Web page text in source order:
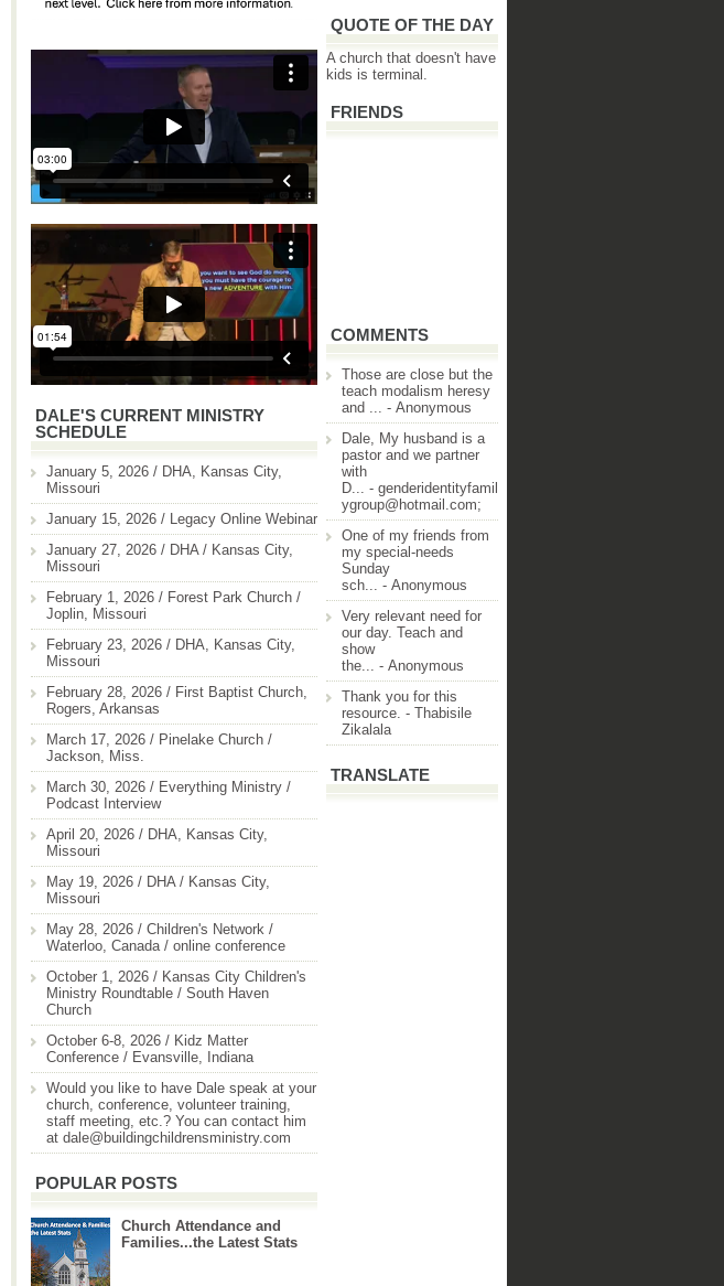
DALE'S CURRENT MINISTRY
SCHEDULE
January 5, 2026 / DHA, Kansas City,
Missouri
January 15, 2026 / Legacy Online Webinar
January 27, 2026 / DHA / Kansas City,
Missouri
February 1, 2026 / Forest Park Church /
Joplin, Missouri
February 23, 2026 / DHA, Kansas City,
Missouri
February 28, 2026 / First Baptist Church,
Rogers, Arkansas
March 17, 2026 / Pinelake Church /
Jackson, Miss.
March 30, 2026 / Everything Ministry /
Podcast Interview
April 20, 2026 / DHA, Kansas City,
Missouri
May 19, 2026 / DHA / Kansas City,
Missouri
May 28, 2026 / Children's Network /
Waterloo, Canada / online conference
October 1, 2026 / Kansas City Children's
Ministry Roundtable / South Haven
Church
October 6-8, 2026 / Kidz Matter
Conference / Evansville, Indiana
Would you like to have Dale speak at your
church, conference, volunteer training,
staff meeting, etc.? You can contact him
at dale@buildingchildrensministry.com
POPULAR POSTS
Church Attendance and
Families...the Latest Stats
QUOTE OF THE DAY
A church that doesn't have
kids is terminal.
FRIENDS
COMMENTS
Those are close but the
teach modalism heresy
and ... - Anonymous
Dale, My husband is a
pastor and we partner
with
D... - genderidentityfamil
ygroup@hotmail.com;
One of my friends from
my special-needs
Sunday
sch... - Anonymous
Very relevant need for
our day. Teach and
show
the... - Anonymous
Thank you for this
resource. - Thabisile
Zikalala
TRANSLATE